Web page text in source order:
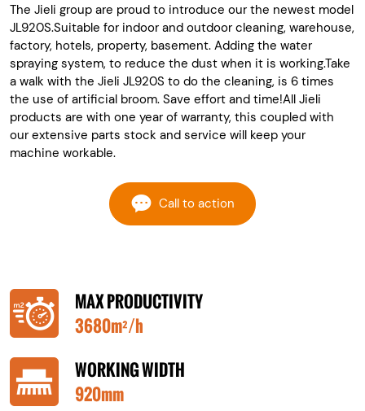
The Jieli group are proud to introduce our the newest model
JL920S.Suitable for indoor and outdoor cleaning, warehouse,
factory, hotels, property, basement. Adding the water
spraying system, to reduce the dust when it is working.Take
a walk with the Jieli JL920S to do the cleaning, is 6 times
the use of artificial broom. Save effort and time!All Jieli
products are with one year of warranty, this coupled with
our extensive parts stock and service will keep your
machine workable.
Call to action
MAX PRODUCTIVITY
3680m²/h
WORKING WIDTH
920mm